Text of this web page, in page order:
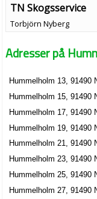
TN Skogsservice
Torbjörn Nyberg
Hummelholm 30, 91490
070-1044907
Jan Niklas Sjögren
0930-73024
Hummelholm 302, 91490
Inge Holmgren
Hummelholm 306, 91490
Adresser på
Hummelholm 13, 91490
Hummelholm 15, 91490
Hummelholm 17, 91490
Hummelholm 19, 91490
Hummelholm 21, 91490
Hummelholm 23, 91490
Hummelholm 25, 91490
Hummelholm 27, 91490